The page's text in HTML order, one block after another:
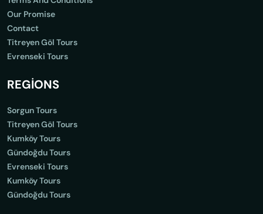
Our Promise
Contact
Titreyen Göl Tours
Evrenseki Tours
REGİONS
Sorgun Tours
Titreyen Göl Tours
Kumköy Tours
Gündoğdu Tours
Evrenseki Tours
Kumköy Tours
Gündoğdu Tours